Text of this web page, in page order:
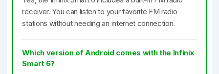
receiver. You can listen to your favorite FM radio
stations without needing an internet connection.
Which version of Android comes with the Infinix
Smart 6?